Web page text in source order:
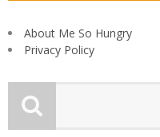
About Me So Hungry
Privacy Policy